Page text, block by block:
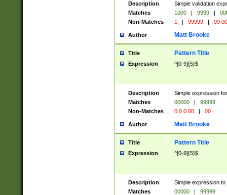
Description
Simple validation
Matches
1000 | 9999 |
Non-Matches
1 | 99999 | 99
Author Matt Brooke
Title Pattern Title
Expression ^[0-9]{5}$
Description
Simple expression
Matches
00000 |
99999
Non-Matches
0 0 0 00 | 00
Author Matt Brooke
Title Pattern Title
Expression ^[0-9]{5}$
Description
Simple expression
Matches
00000 |
99999